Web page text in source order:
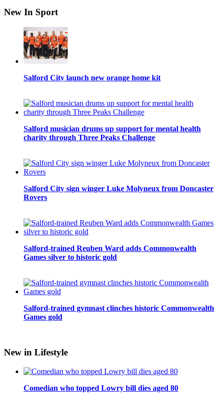
New In Sport
Salford City launch new orange home kit
Salford musician drums up support for mental health
charity through Three Peaks Challenge
Salford City sign winger Luke Molyneux from Doncaster
Rovers
Salford-trained Reuben Ward adds Commonwealth
Games silver to historic gold
Salford-trained gymnast clinches historic Commonwealth
Games gold
New in Lifestyle
Comedian who topped Lowry bill dies aged 80